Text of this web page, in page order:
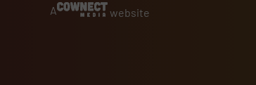
A website